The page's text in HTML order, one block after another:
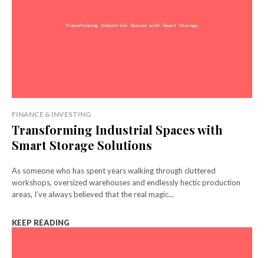
FINANCE & INVESTING
Transforming Industrial Spaces with
Smart Storage Solutions
As someone who has spent years walking through cluttered
workshops, oversized warehouses and endlessly hectic production
areas, I’ve always believed that the real magic...
KEEP READING